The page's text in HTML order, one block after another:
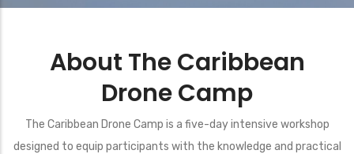
About The Caribbean
Drone Camp
The Caribbean Drone Camp is a five-day intensive workshop
designed to equip participants with the knowledge and practical